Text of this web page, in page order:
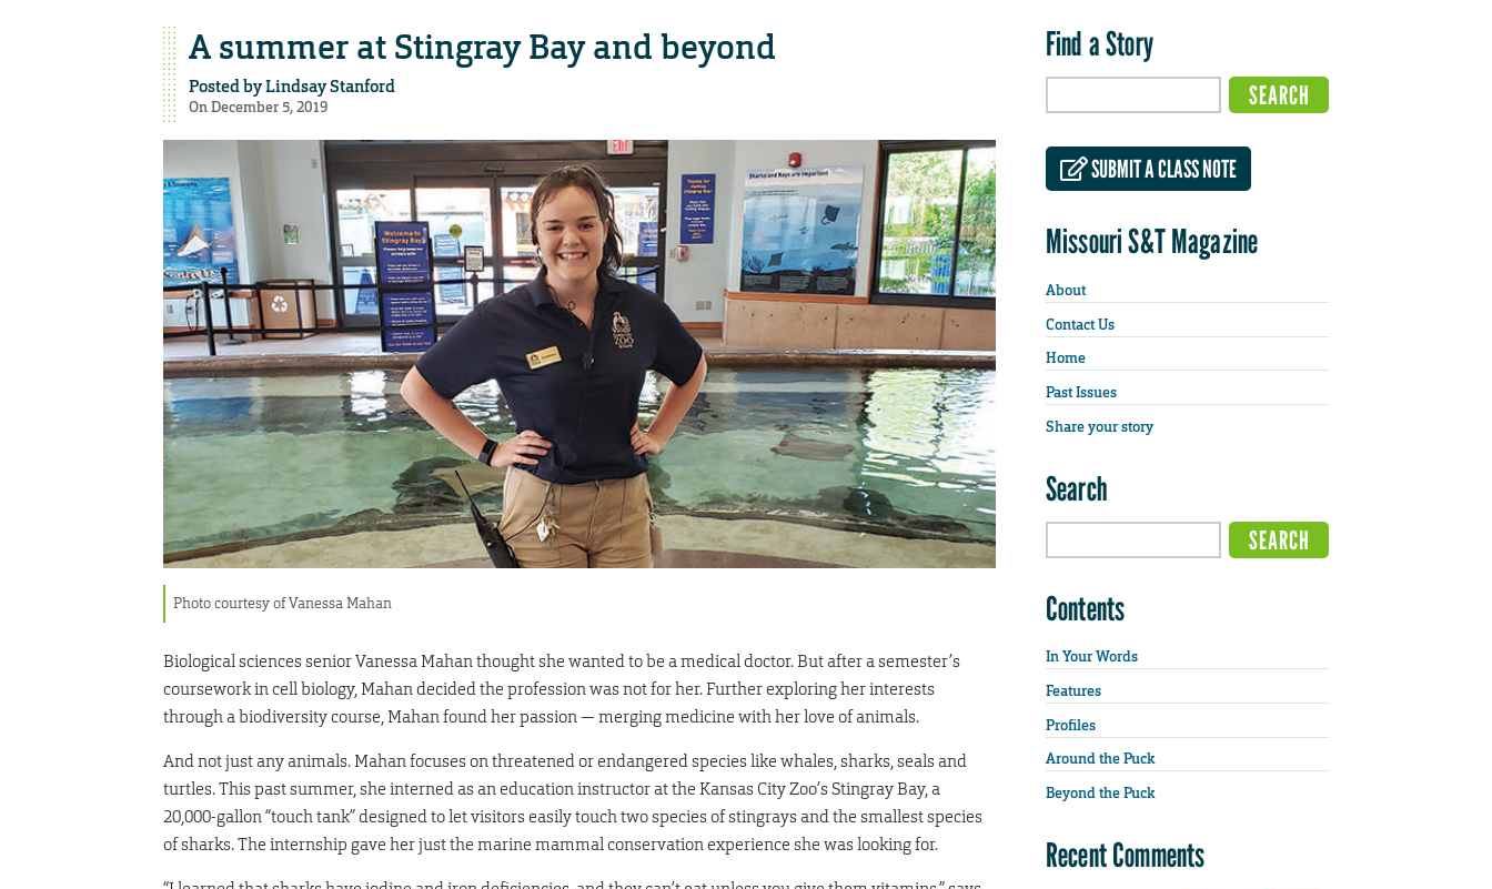
A summer at Stingray Bay and beyond
Posted byLindsay Stanford
On December 5, 2019
Photo courtesy of Vanessa Mahan
Biological sciences senior Vanessa Mahan thought she wanted to be a medical doctor. But after a semester’s
coursework in cell biology, Mahan decided the profession was not for her. Further exploring her interests
through a biodiversity course, Mahan found her passion — merging medicine with her love of animals.
And not just any animals. Mahan focuses on threatened or endangered species like whales, sharks, seals and
turtles. This past summer, she interned as an education instructor at the Kansas City Zoo’s Stingray Bay, a
20,000-gallon “touch tank” designed to let visitors easily touch two species of stingrays and the smallest species
of sharks. The internship gave her just the marine mammal conservation experience she was looking for.
Find a Story
SUBMIT A CLASS NOTE
Missouri S&T Magazine
About
Contact Us
Home
Past Issues
Share your story
Search
Contents
In Your Words
Features
Profiles
Around the Puck
Beyond the Puck
Recent Comments